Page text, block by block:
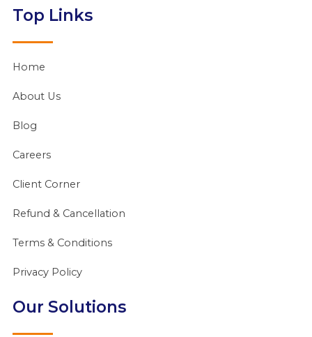
Top Links
Home
About Us
Blog
Careers
Client Corner
Refund & Cancellation
Terms & Conditions
Privacy Policy
Our Solutions